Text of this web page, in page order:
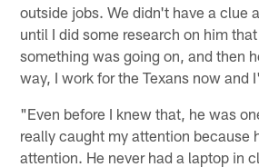
outside jobs. We didn't have a clue
until I did some research on him
something was going on, and then
way, I work for the Texans now and
"Even before I knew that, he was
really caught my attention because
attention. He never had a laptop in